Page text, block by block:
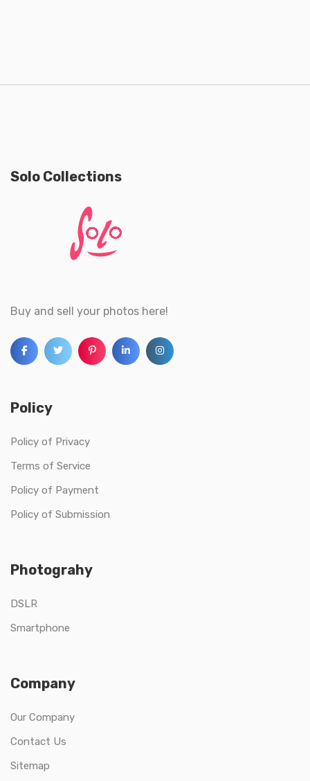
Solo Collections
Buy and sell your photos here!
Policy
Policy of Privacy
Terms of Service
Policy of Payment
Policy of Submission
Photograhy
DSLR
Smartphone
Company
Our Company
Contact Us
Sitemap